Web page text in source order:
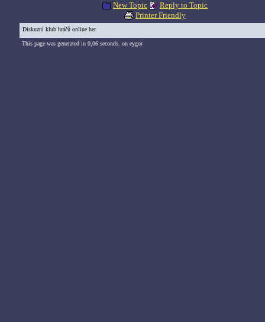
New Topic
Reply to Topic
Printer Friendly
Diskuzní klub hráčů online her
This page was generated in 0,06 seconds. on eygor